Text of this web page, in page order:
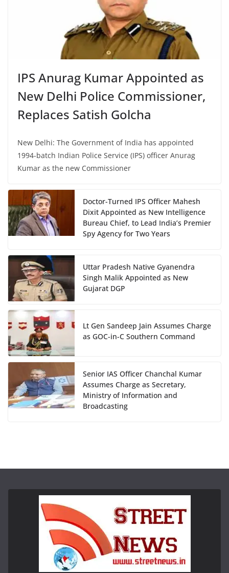
IPS Anurag Kumar Appointed as
New Delhi Police Commissioner,
Replaces Satish Golcha
New Delhi: The Government of India has appointed
1994-batch Indian Police Service (IPS) officer Anurag
Kumar as the new Commissioner
Doctor-Turned IPS Officer Mahesh
Dixit Appointed as New Intelligence
Bureau Chief, to Lead India’s Premier
Spy Agency for Two Years
Uttar Pradesh Native Gyanendra
Singh Malik Appointed as New
Gujarat DGP
Lt Gen Sandeep Jain Assumes Charge
as GOC-in-C Southern Command
Senior IAS Officer Chanchal Kumar
Assumes Charge as Secretary,
Ministry of Information and
Broadcasting